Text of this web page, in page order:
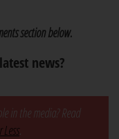
section below.
news?
in the media? Read
.